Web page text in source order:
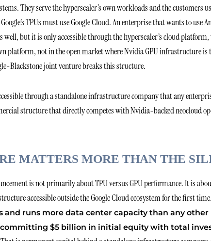
They serve the hyperscaler’s own workloads and the customers
TPUs must use Google Cloud. An enterprise that wants to use
but it is only accessible through the hyperscaler’s cloud
platform, not in the open market where Nvidia GPU infrastructure
Blackstone joint venture breaks this structure.
through a standalone infrastructure company that any
structure that directly competes with Nvidia-backed neocloud
MATTERS MORE THAN THE
is not primarily about TPU versus GPU performance. It is
accessible outside the Google Cloud ecosystem for the first
and runs more data center capacity than any
committing $5 billion in initial equity with total